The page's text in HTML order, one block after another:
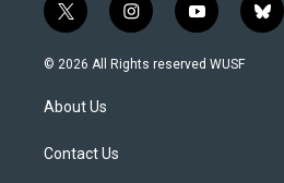
t
w
i
t
e
i
n
s
y
o
u
b
l
© 2026 All Rights reserved WUSF
About Us
Contact Us